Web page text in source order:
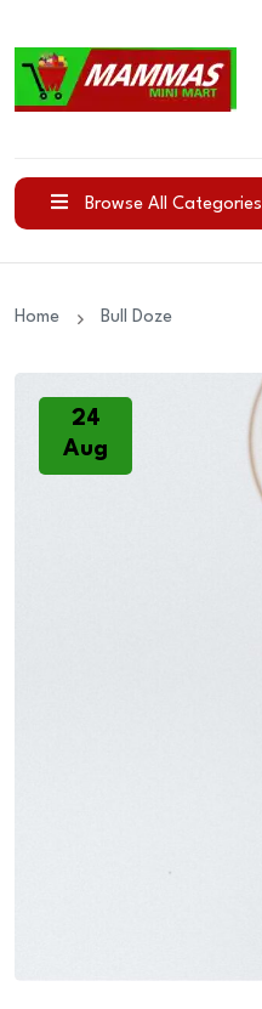
Browse All Categories
Home Bull Doze
24
Aug